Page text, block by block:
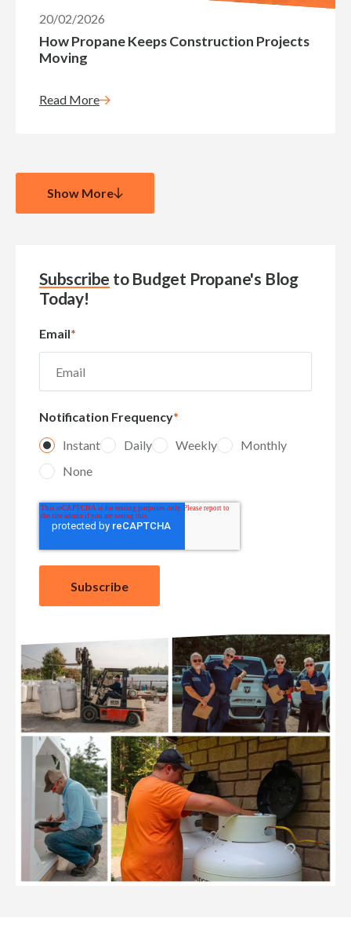
20/02/2026
How Propane Keeps Construction Projects
Moving
Read More
Show More
Subscribe to Budget Propane's Blog
Today!
Email*
Notification Frequency*
Instant
Daily Weekly
Monthly
None